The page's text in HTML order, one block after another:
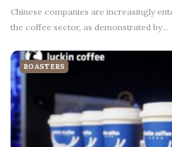
Chinese companies are increasingly
the coffee sector, as demonstrated by…
ROASTERS